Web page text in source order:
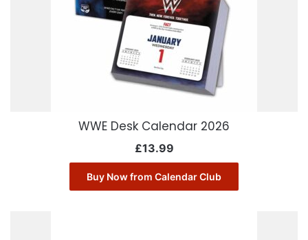
WWE Desk Calendar 2026
£13.99
Buy Now from Calendar Club